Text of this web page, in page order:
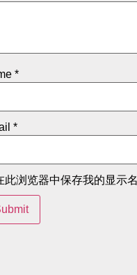
*
*
此浏览器中保存我的显示